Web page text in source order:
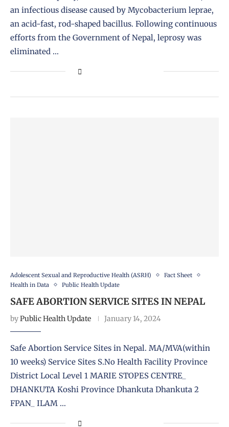
an infectious disease caused by Mycobacterium leprae,
an acid-fast, rod-shaped bacillus. Following continuous
efforts from the Government of Nepal, leprosy was
eliminated …
Adolescent Sexual and Reproductive Health (ASRH)
Fact Sheet
Health in Data
Public Health Update
SAFE ABORTION SERVICE SITES IN NEPAL
byPublic Health Update January 14, 2024
Safe Abortion Service Sites in Nepal. MA/MVA(within
10 weeks) Service Sites S.No Health Facility Province
District Local Level 1 MARIE STOPES CENTRE_
DHANKUTA Koshi Province Dhankuta Dhankuta 2
FPAN_ ILAM …